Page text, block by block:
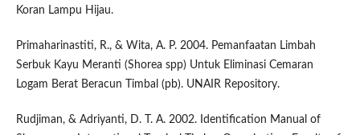
Koran Lampu Hijau.
Primaharinastiti, R., & Wita, A. P. 2004. Pemanfaatan Limbah
Serbuk Kayu Meranti (Shorea spp) Untuk Eliminasi Cemaran
Logam Berat Beracun Timbal (pb). UNAIR Repository.
Rudjiman, & Adriyanti, D. T. A. 2002. Identification Manual of